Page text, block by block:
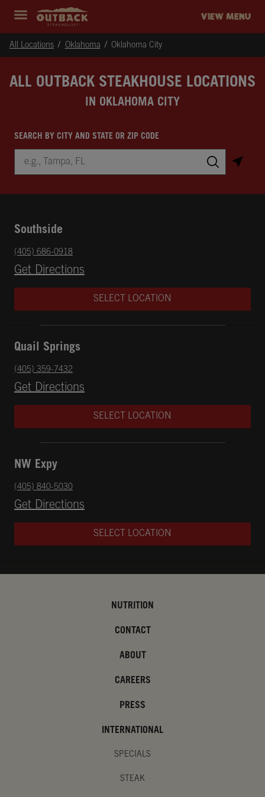
Expand header
outback Homepage VIEW MENU
All Locations Oklahoma Oklahoma City
ALL OUTBACK STEAKHOUSE LOCATIONS
IN OKLAHOMA CITY
SEARCH BY CITY AND STATE OR ZIP CODE
Southside
Get Directions
Opens in New Tab
phone
(405) 686-0918
SELECT LOCATION
Quail Springs
Get Directions
Opens in New Tab
phone
(405) 359-7432
SELECT LOCATION
NW Expy
Get Directions
Opens in New Tab
phone
(405) 840-5030
SELECT LOCATION
NUTRITION
CONTACT
ABOUT
CAREERS
PRESS
INTERNATIONAL
SPECIALS
STEAK